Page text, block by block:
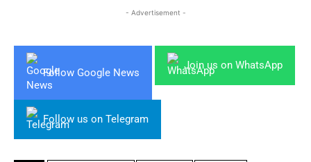
- Advertisement -
Follow Google News
Join us on WhatsApp
Follow us on Telegram